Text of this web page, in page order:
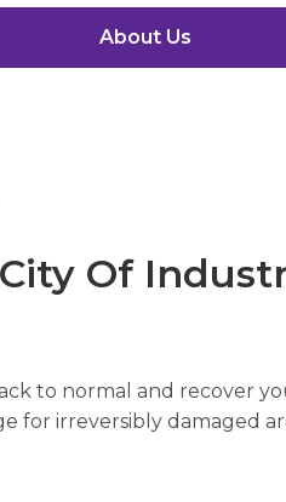
About Us
Of
to normal and recover
for irreversibly damaged